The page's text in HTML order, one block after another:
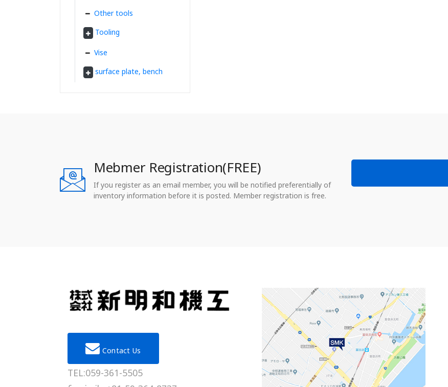
Other tools
Tooling
Vise
surface plate, bench
Mebmer Registration(FREE)
If you register as an email member, you will be notified preferentially of
inventory information before it is posted. Member registration is free.
Contact Us
TEL:059-361-5505